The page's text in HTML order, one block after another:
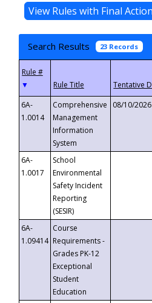
Search Results 23 Records
▼
6A-
1.0014
Comprehensive
Management
Information
System
08/10/2026
6A-
1.0017
School
Environmental
Safety Incident
Reporting
(SESIR)
6A-
1.09414
Course
Requirements -
Grades PK-12
Exceptional
Student
Education